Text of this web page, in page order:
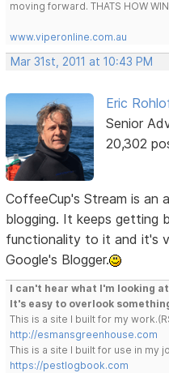
moving forward. THATS HOW
www.viperonline.com.au
Mar 31st, 2011 at 10:43 PM
Eric
Senior
20,302
CoffeeCup's Stream is an
blogging. It keeps getting
functionality to it and it's
Google's Blogger.
I can't hear what I'm looking
It's easy to overlook
This is a site I built for my
http://esmansgreenhouse.com
This is a site I built for use in my
https://pestlogbook.com